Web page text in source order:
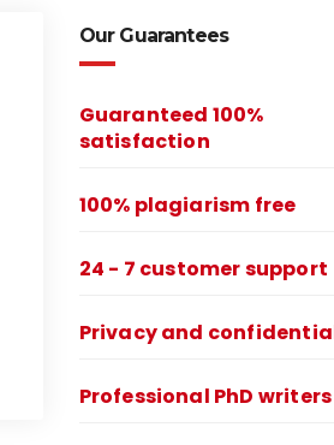
Our Guarantees
Guaranteed 100%
satisfaction
100% plagiarism free
24 - 7 customer support
Privacy and
Professional PhD writers